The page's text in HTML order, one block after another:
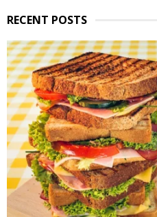
c
h
f
o
r
:
RECENT POSTS